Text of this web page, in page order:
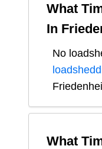
What
In
No
What